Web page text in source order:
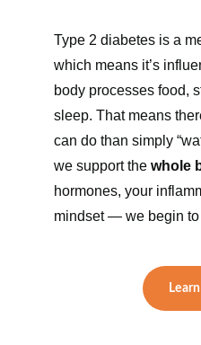
Type 2 diabetes is a
which means it’s
body processes food,
sleep. That means
can do than simply
we support the whole
hormones, your
mindset — we begin to